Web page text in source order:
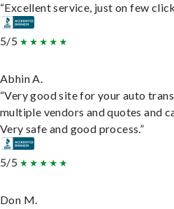
“Excellent service, just on few
5/5
Abhin A.
“Very good site for your auto
multiple vendors and quotes and
Very safe and good process.”
5/5
Don M.